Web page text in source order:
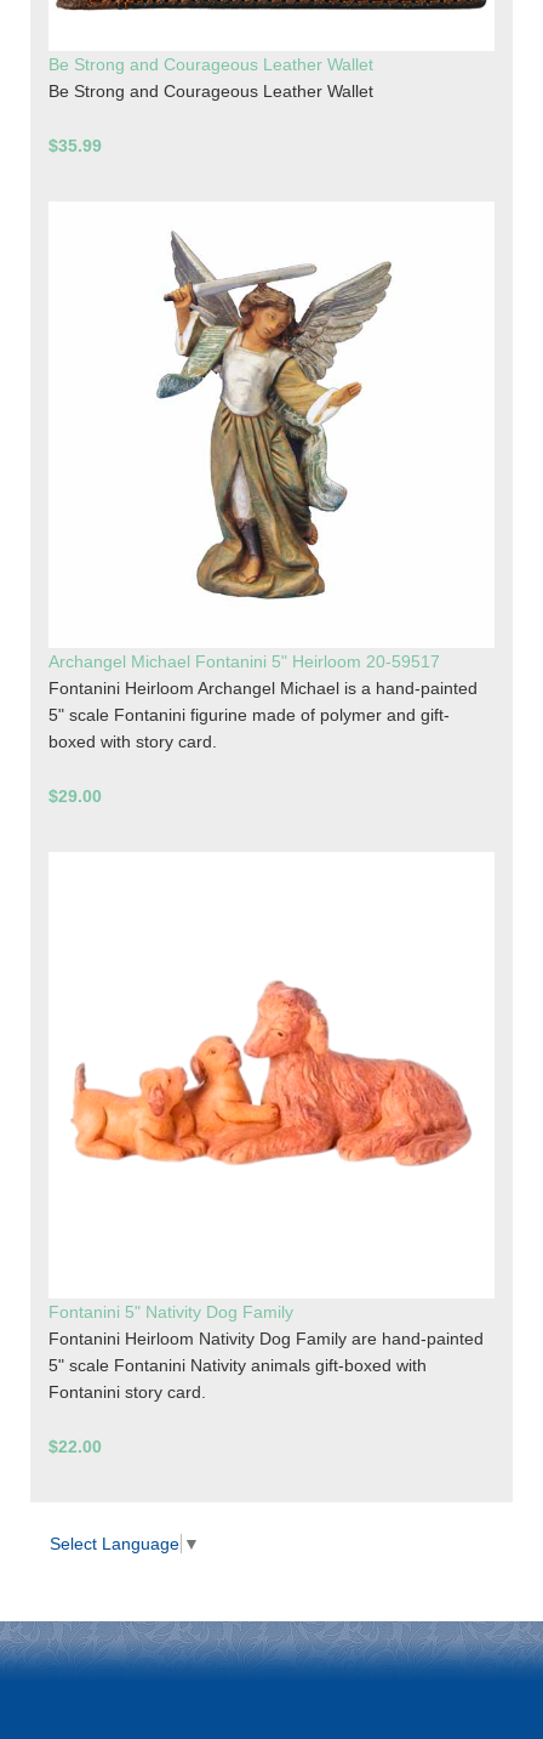
Be Strong and Courageous Leather Wallet
Be Strong and Courageous Leather Wallet
$35.99
Archangel Michael Fontanini 5" Heirloom 20-59517
Fontanini Heirloom Archangel Michael is a hand-painted
5" scale Fontanini figurine made of polymer and gift-
boxed with story card.
$29.00
Fontanini 5" Nativity Dog Family
Fontanini Heirloom Nativity Dog Family are hand-painted
5" scale Fontanini Nativity animals gift-boxed with
Fontanini story card.
$22.00
Select Language ▼